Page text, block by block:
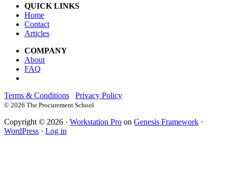
QUICK LINKS
Home
Contact
Articles
COMPANY
About
FAQ
Terms & Conditions Privacy Policy
© 2026 The Procurement School
Copyright © 2026 · Workstation Pro on Genesis Framework ·
WordPress · Log in